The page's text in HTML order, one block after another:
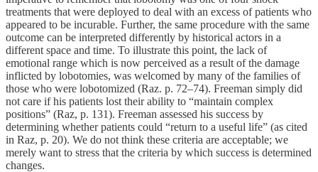
treatments that were deployed to deal with an excess of patients who
appeared to be incurable. Further, the same procedure with the same
outcome can be interpreted differently by historical actors in a
different space and time. To illustrate this point, the lack of
emotional range which is now perceived as a result of the damage
inflicted by lobotomies, was welcomed by many of the families of
those who were lobotomized (Raz. p. 72–74). Freeman simply did
not care if his patients lost their ability to “maintain complex
positions” (Raz, p. 131). Freeman assessed his success by
determining whether patients could “return to a useful life” (as cited
in Raz, p. 20). We do not think these criteria are acceptable; we
merely want to stress that the criteria by which success is determined
changes.